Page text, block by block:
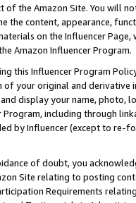
of the Amazon Site. You will
the content, appearance,
on the Influencer
Amazon Influencer Program.
this Influencer Program
your original and
display your name, photo,
Program, including through
by Influencer (except to re-
of doubt, you
Site relating to posting
Requirements